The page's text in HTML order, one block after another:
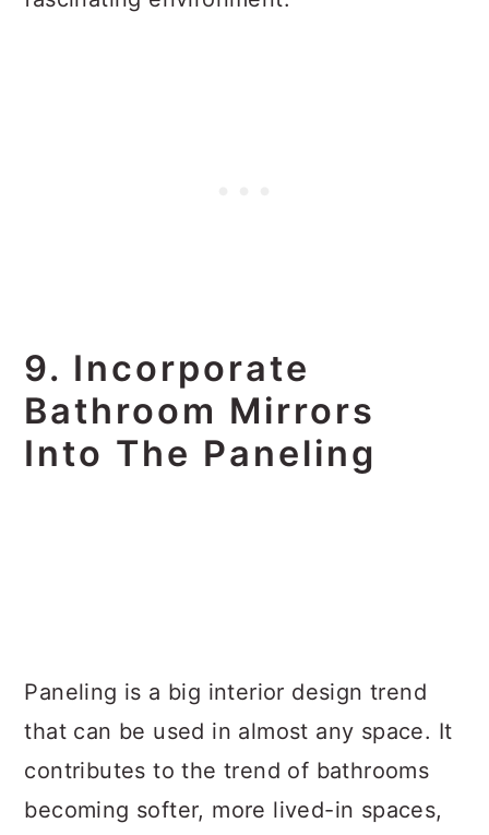
9. Incorporate
Bathroom Mirrors
Into The Paneling
Paneling is a big interior design trend
that can be used in almost any space. It
contributes to the trend of bathrooms
becoming softer, more lived-in spaces,